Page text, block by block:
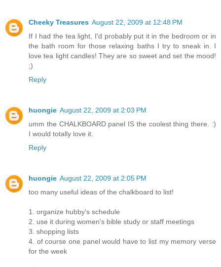
Cheeky Treasures August 22, 2009 at 12:48 PM
If I had the tea light, I'd probably put it in the bedroom or in
the bath room for those relaxing baths I try to sneak in. I
love tea light candles! They are so sweet and set the mood!
;)
Reply
huongie August 22, 2009 at 2:03 PM
umm the CHALKBOARD panel IS the coolest thing there. :)
I would totally love it.
Reply
huongie August 22, 2009 at 2:05 PM
too many useful ideas of the chalkboard to list!
1. organize hubby's schedule
2. use it during women's bible study or staff meetings
3. shopping lists
4. of course one panel would have to list my memory verse
for the week